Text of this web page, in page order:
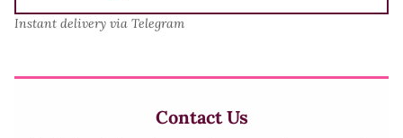
Instant delivery via Telegram
Contact Us